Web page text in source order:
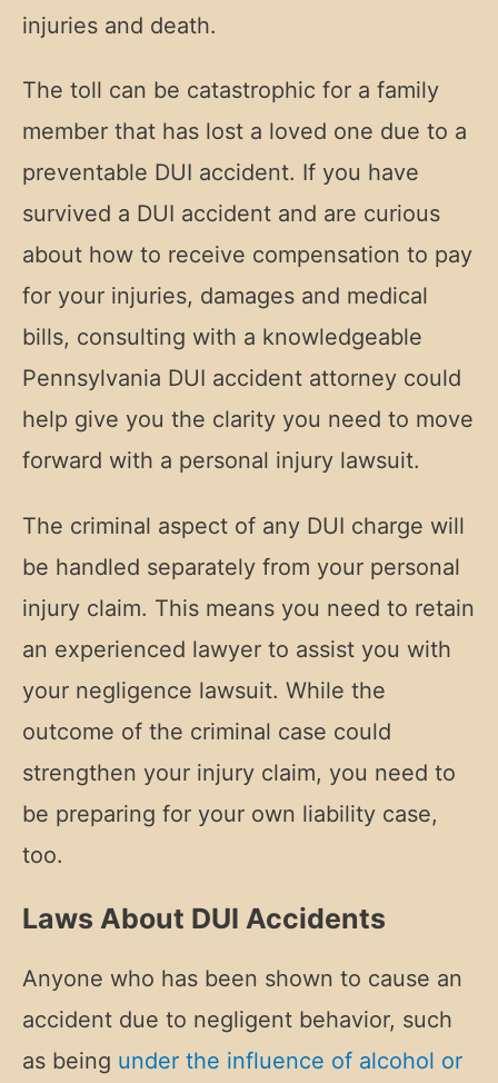
injuries and death.
The toll can be catastrophic for a family
member that has lost a loved one due to a
preventable DUI accident. If you have
survived a DUI accident and are curious
about how to receive compensation to pay
for your injuries, damages and medical
bills, consulting with a knowledgeable
Pennsylvania DUI accident attorney could
help give you the clarity you need to move
forward with a personal injury lawsuit.
The criminal aspect of any DUI charge will
be handled separately from your personal
injury claim. This means you need to retain
an experienced lawyer to assist you with
your negligence lawsuit. While the
outcome of the criminal case could
strengthen your injury claim, you need to
be preparing for your own liability case,
too.
Laws About DUI Accidents
Anyone who has been shown to cause an
accident due to negligent behavior, such
as being under the influence of alcohol or